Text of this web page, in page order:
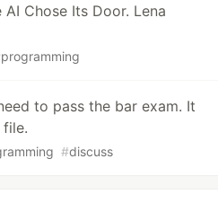
Chose Its Door. Lena
programming
to pass the bar exam. It
#discuss